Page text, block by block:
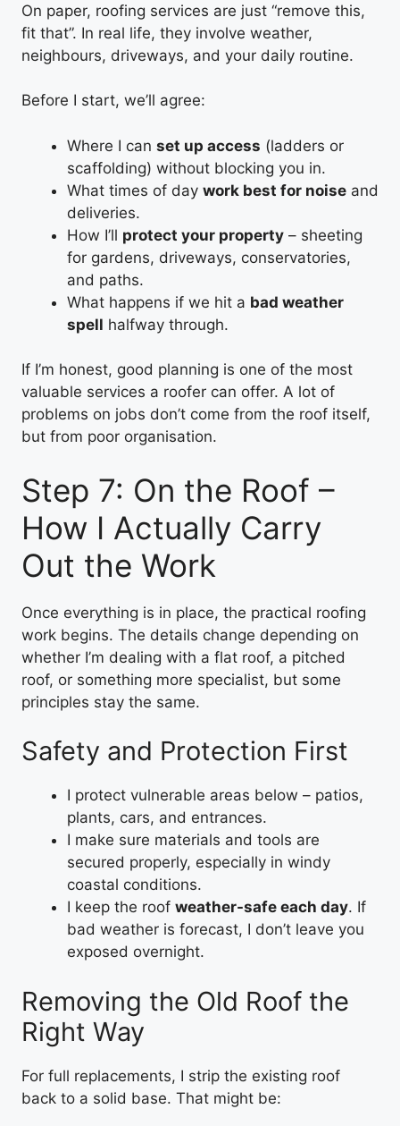
On paper, roofing services are just “remove this,
fit that”. In real life, they involve weather,
neighbours, driveways, and your daily routine.
Before I start, we’ll agree:
Where I can set up access (ladders or
scaffolding) without blocking you in.
What times of day work best for noise and
deliveries.
How I’ll protect your property – sheeting
for gardens, driveways, conservatories,
and paths.
What happens if we hit a bad weather
spell halfway through.
If I’m honest, good planning is one of the most
valuable services a roofer can offer. A lot of
problems on jobs don’t come from the roof itself,
but from poor organisation.
Step 7: On the Roof –
How I Actually Carry
Out the Work
Once everything is in place, the practical roofing
work begins. The details change depending on
whether I’m dealing with a flat roof, a pitched
roof, or something more specialist, but some
principles stay the same.
Safety and Protection First
I protect vulnerable areas below – patios,
plants, cars, and entrances.
I make sure materials and tools are
secured properly, especially in windy
coastal conditions.
I keep the roof weather-safe each day. If
bad weather is forecast, I don’t leave you
exposed overnight.
Removing the Old Roof the
Right Way
For full replacements, I strip the existing roof
back to a solid base. That might be: